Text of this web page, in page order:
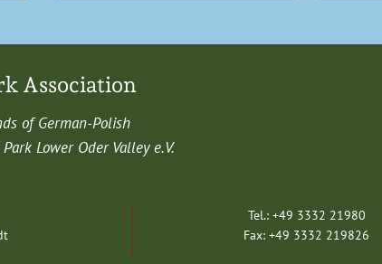
Association
of German-Polish
Low­er Oder Val­ley e.V.
Tel.: +49 3332 21980
Fax: +49 3332 219826